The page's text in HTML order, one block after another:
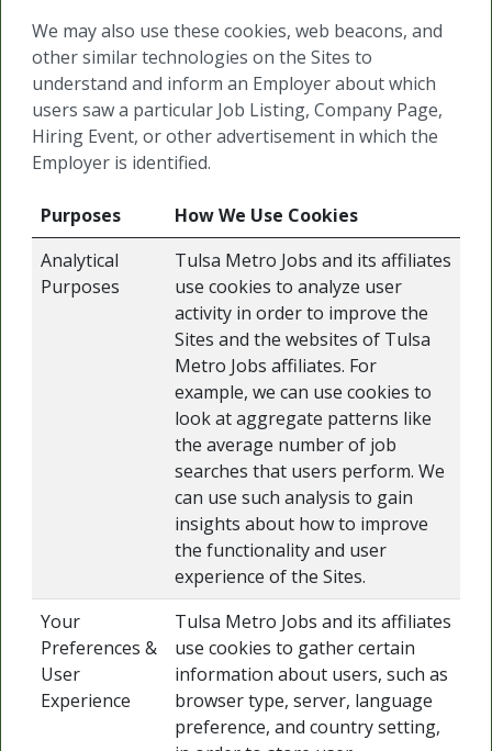
We may also use these cookies, web beacons, and
other similar technologies on the Sites to
understand and inform an Employer about which
users saw a particular Job Listing, Company Page,
Hiring Event, or other advertisement in which the
Employer is identified.
Purposes
How We Use Cookies
Analytical
Purposes
Tulsa Metro Jobs and its affiliates
use cookies to analyze user
activity in order to improve the
Sites and the websites of Tulsa
Metro Jobs affiliates. For
example, we can use cookies to
look at aggregate patterns like
the average number of job
searches that users perform. We
can use such analysis to gain
insights about how to improve
the functionality and user
experience of the Sites.
Your
Preferences &
User
Experience
Tulsa Metro Jobs and its affiliates
use cookies to gather certain
information about users, such as
browser type, server, language
preference, and country setting,